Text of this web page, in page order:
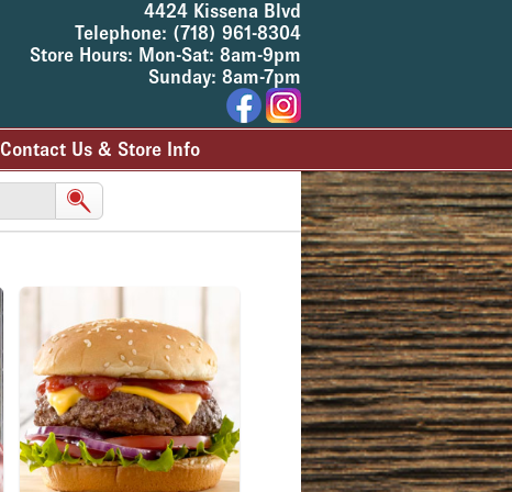
4424 Kissena Blvd
Telephone: (718) 961-8304
Store Hours: Mon-Sat: 8am-9pm
Sunday: 8am-7pm
Contact Us & Store Info